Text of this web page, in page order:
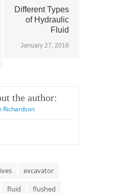
Different Types
of Hydraulic
Fluid
January 27, 2016
the author:
Richardson
excavator
fluid flushed